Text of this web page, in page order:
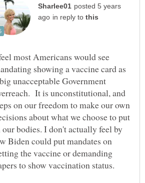
posted 5 years
in reply to
most Americans would see
showing a vaccine card as
unacceptable Government
It is unconstitutional, and
on our freedom to make our own
about what we choose to put
bodies. I don't actually feel by
Biden could put mandates on
the vaccine or demanding
to show vaccination status.